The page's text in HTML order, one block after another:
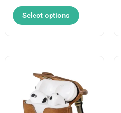
Select options
the
product
product
multiple